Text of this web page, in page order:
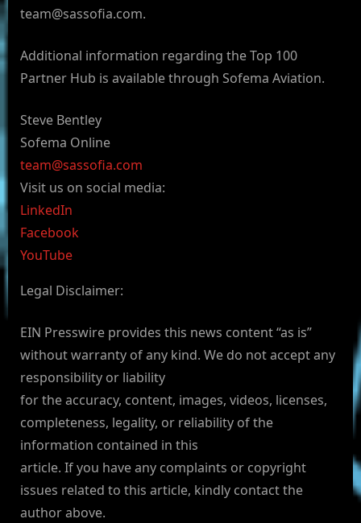
team@sassofia.com.
Additional information regarding the Top 100
Partner Hub is available through Sofema Aviation.
Steve Bentley
Sofema Online
team@sassofia.com
Visit us on social media:
LinkedIn
Facebook
YouTube
Legal Disclaimer:
EIN Presswire provides this news content “as is”
without warranty of any kind. We do not accept any
responsibility or liability
for the accuracy, content, images, videos, licenses,
completeness, legality, or reliability of the
information contained in this
article. If you have any complaints or copyright
issues related to this article, kindly contact the
author above.